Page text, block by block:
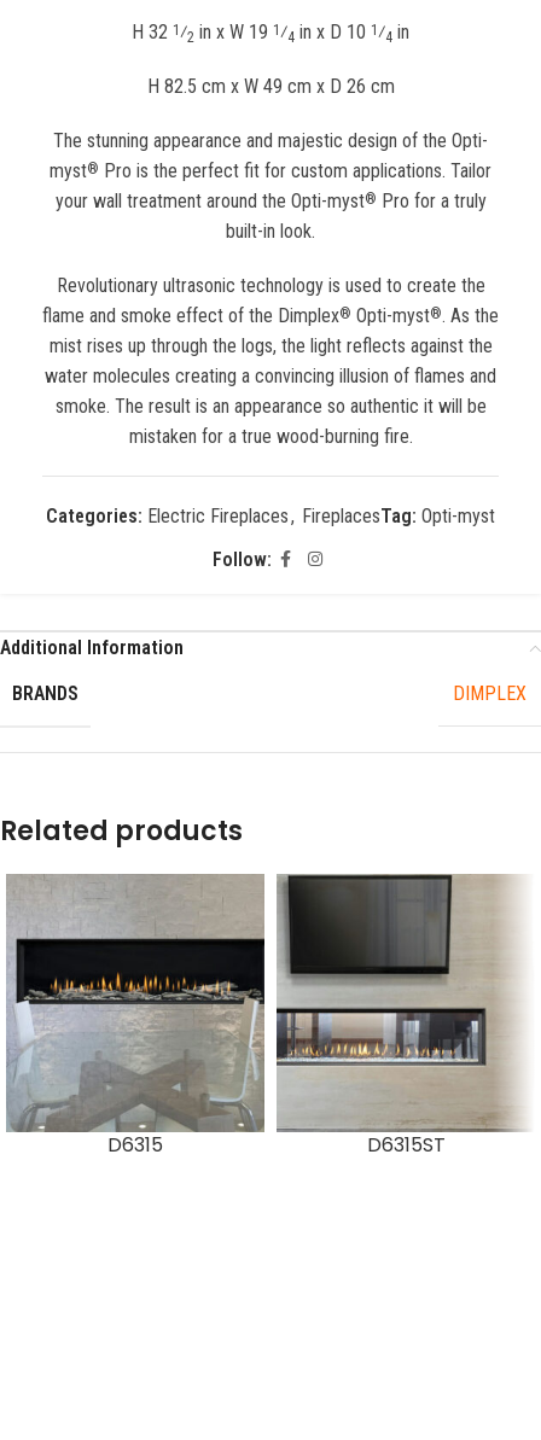
H 32 1⁄2 in x W 19 1⁄4 in x D 10 1⁄4 in
H 82.5 cm x W 49 cm x D 26 cm
The stunning appearance and majestic design of the Opti-
myst® Pro is the perfect fit for custom applications. Tailor
your wall treatment around the Opti-myst® Pro for a truly
built-in look.
Revolutionary ultrasonic technology is used to create the
flame and smoke effect of the Dimplex® Opti-myst®. As the
mist rises up through the logs, the light reflects against the
water molecules creating a convincing illusion of flames and
smoke. The result is an appearance so authentic it will be
mistaken for a true wood-burning fire.
Categories: Electric Fireplaces, FireplacesTag: Opti-myst
Follow:
Additional Information
BRANDS
DIMPLEX
Related products
D6315 D6315ST